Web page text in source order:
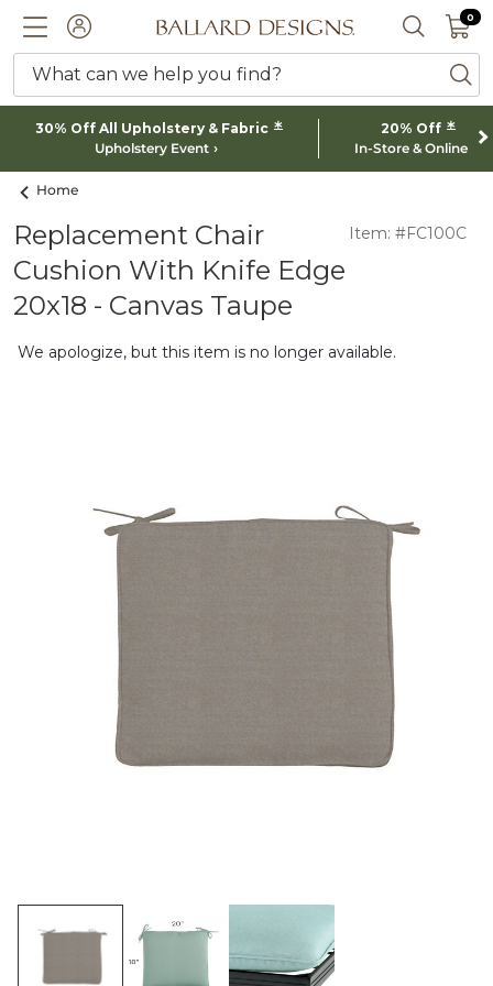
ACCOUNTBallard designs logo SEARCH
0 0
What can we help you find?
30% Off All Upholstery & Fabric *
Upholstery Event
20% Off *
In-Store & Online
Home
Replacement Chair
Cushion With Knife Edge
20x18 - Canvas Taupe
Item: #FC100C
We apologize, but this item is no longer available.